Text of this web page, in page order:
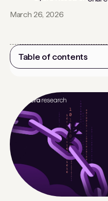
March 26, 2026
Table of contents